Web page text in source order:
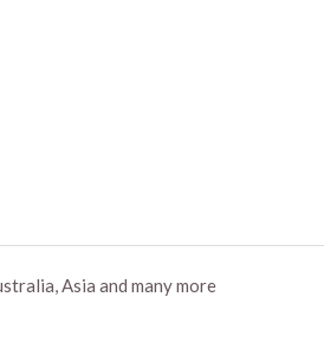
Asia and many more